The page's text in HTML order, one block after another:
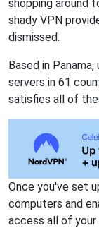
shopping around
shady VPN
dismissed.
Based in
servers in 61
satisfies all of
Once you've set
computers and
access all of